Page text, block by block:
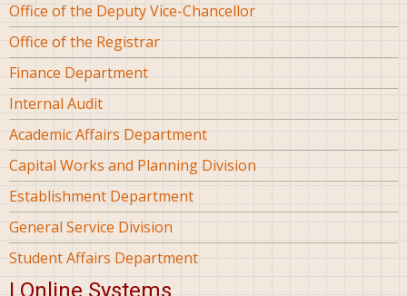
Office of the Deputy Vice-Chancellor
Office of the Registrar
Finance Department
Internal Audit
Academic Affairs Department
Capital Works and Planning Division
Establishment Department
General Service Division
Student Affairs Department
| Online Systems